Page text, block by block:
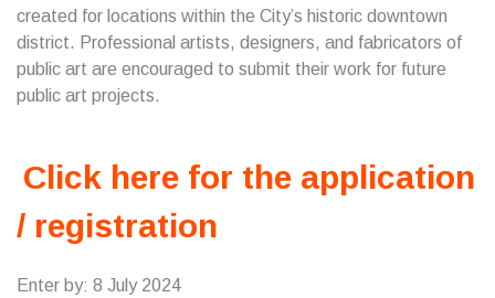
created for locations within the City’s historic downtown
district. Professional artists, designers, and fabricators of
public art are encouraged to submit their work for future
public art projects.
Click here for the application
/ registration
Enter by: 8 July 2024